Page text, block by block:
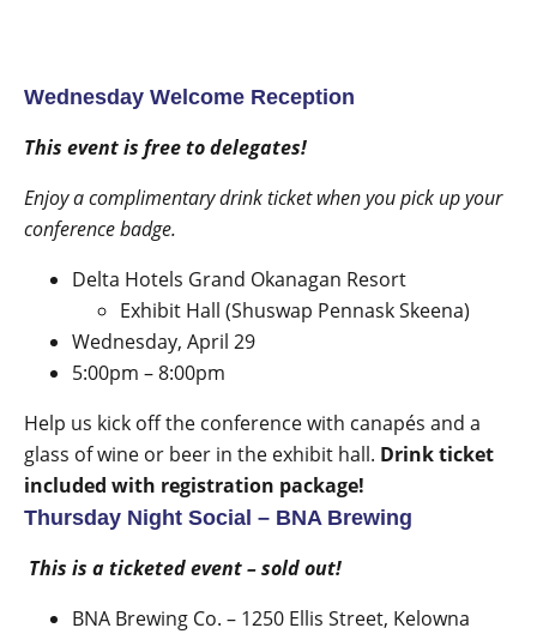
Wednesday Welcome Reception
This event is free to delegates!
Enjoy a complimentary drink ticket when you pick up your
conference badge.
Delta Hotels Grand Okanagan Resort
Exhibit Hall (Shuswap Pennask Skeena)
Wednesday, April 29
5:00pm – 8:00pm
Help us kick off the conference with canapés and a
glass of wine or beer in the exhibit hall. Drink ticket
included with registration package!
Thursday Night Social – BNA Brewing
This is a ticketed event – sold out!
BNA Brewing Co. – 1250 Ellis Street, Kelowna